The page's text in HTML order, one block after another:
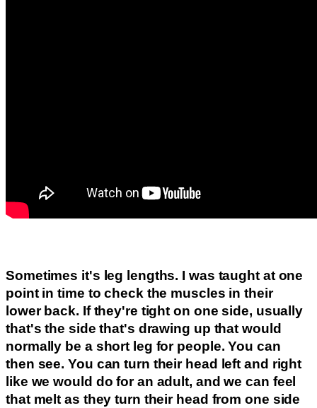
Sometimes it's leg lengths. I was taught at one
point in time to check the muscles in their
lower back. If they're tight on one side, usually
that's the side that's drawing up that would
normally be a short leg for people. You can
then see. You can turn their head left and right
like we would do for an adult, and we can feel
that melt as they turn their head from one side